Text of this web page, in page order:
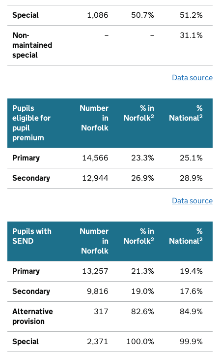
Special 1,086 50.7% 51.2%
Non-
maintained
special
– – 31.1%
Data source
Pupils
eligible for
pupil
premium
Number
in
Norfolk
% in
Norfolk2
%
National2
Primary 14,566 23.3% 25.1%
Secondary 12,944 26.9% 28.9%
Data source
Pupils with
SEND
Number
in
Norfolk
% in
Norfolk2
%
National2
Primary 13,257 21.3% 19.4%
Secondary 9,816 19.0% 17.6%
Alternative
provision
317 82.6% 84.9%
Special 2,371 100.0% 99.9%